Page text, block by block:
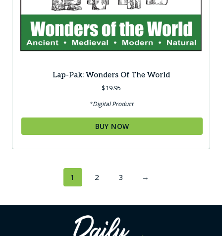
Lap-Pak: Wonders Of The World
$19.95
*Digital Product
BUY NOW
1 2 3 →